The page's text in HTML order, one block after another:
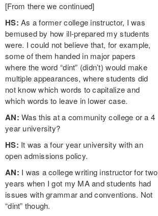
[From there we continued]
HS: As a former college instructor, I was
bemused by how ill-prepared my students
were. I could not believe that, for example,
some of them handed in major papers
where the word “dint” (didn’t) would make
multiple appearances, where students did
not know which words to capitalize and
which words to leave in lower case.
AN: Was this at a community college or a 4
year university?
HS: It was a four year university with an
open admissions policy.
AN: I was a college writing instructor for two
years when I got my MA and students had
issues with grammar and conventions. Not
“dint” though.